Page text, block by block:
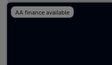
AA finance available